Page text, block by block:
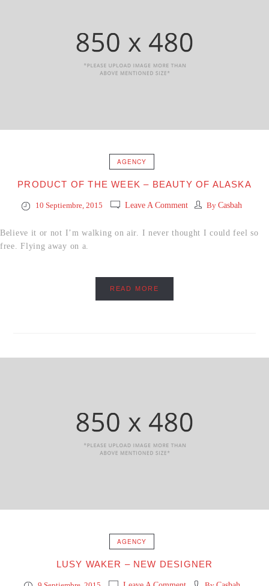
AGENCY
PRODUCT OF THE WEEK – BEAUTY OF ALASKA
10 Septiembre, 2015 Leave A Comment By Casbah
Believe it or not I’m walking on air. I never thought I could feel so
free. Flying away on a.
READ MORE
AGENCY
LUSY WAKER – NEW DESIGNER